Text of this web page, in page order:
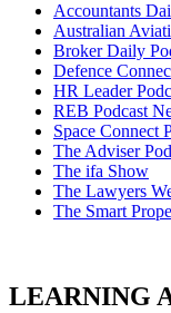
Accountants
Australian
Broker Daily
Defence
HR Leader
REB Podcast
Space Connect
The Adviser
The ifa Show
The Lawyers
The Smart
LEARNING